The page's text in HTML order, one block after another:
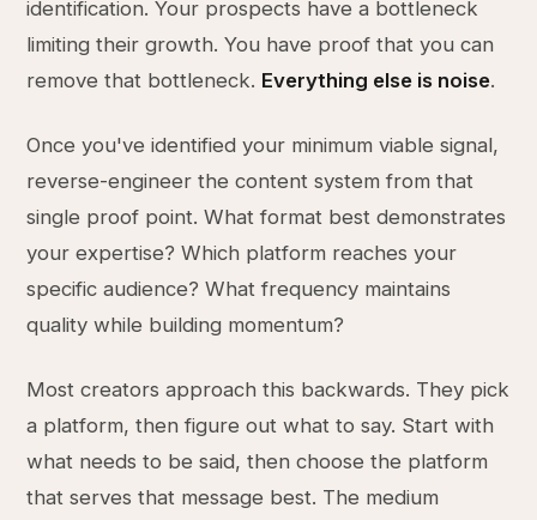
identification. Your prospects have a bottleneck
limiting their growth. You have proof that you can
remove that bottleneck. Everything else is noise.
Once you've identified your minimum viable signal,
reverse-engineer the content system from that
single proof point. What format best demonstrates
your expertise? Which platform reaches your
specific audience? What frequency maintains
quality while building momentum?
Most creators approach this backwards. They pick
a platform, then figure out what to say. Start with
what needs to be said, then choose the platform
that serves that message best. The medium